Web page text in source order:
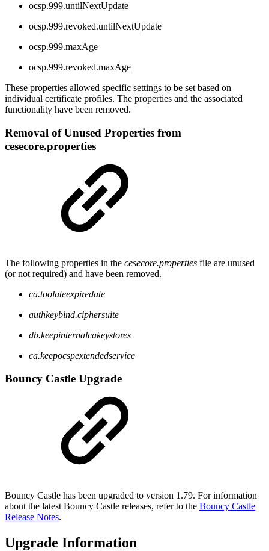
ocsp.999.untilNextUpdate
ocsp.999.revoked.untilNextUpdate
ocsp.999.maxAge
ocsp.999.revoked.maxAge
These properties allowed specific settings to be set based on
individual certificate profiles. The properties and the associated
functionality have been removed.
Removal of Unused Properties from
cesecore.properties
The following properties in the cesecore.properties file are unused
(or not required) and have been removed.
ca.toolateexpiredate
authkeybind.ciphersuite
db.keepinternalcakeystores
ca.keepocspextendedservice
Bouncy Castle Upgrade
Bouncy Castle has been upgraded to version 1.79. For information
about the latest Bouncy Castle releases, refer to the Bouncy Castle
Release Notes.
Upgrade Information